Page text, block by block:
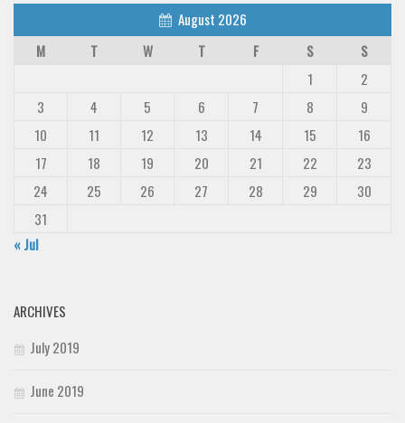
August 2026
M
T W T F S
S
1
2
3
4 5 6 7 8
9
10
11 12 13 14 15
16
17
18 19 20 21 22
23
24
25 26 27 28 29
30
31
« Jul
ARCHIVES
July 2019
June 2019